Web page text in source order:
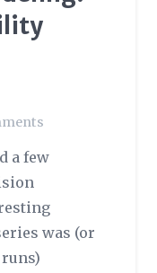
a few
was (or